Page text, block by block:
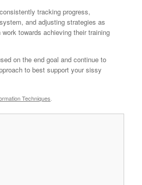
tracking progress,
and adjusting strategies as
towards achieving their training
on the end goal and continue to
to best support your sissy
Techniques.